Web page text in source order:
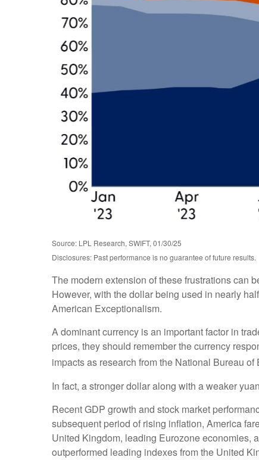
Source: LPL Research, SWIFT, 01/30/25
Disclosures: Past performance is no guarantee of future results.
The modern extension of these frustrations can
However, with the dollar being used in nearly
American Exceptionalism.
A dominant currency is an important factor in
prices, they should remember the currency
impacts as research from the National Bureau
In fact, a stronger dollar along with a weaker
Recent GDP growth and stock market
subsequent period of rising inflation, America
United Kingdom, leading Eurozone economies,
outperformed leading indexes from the United